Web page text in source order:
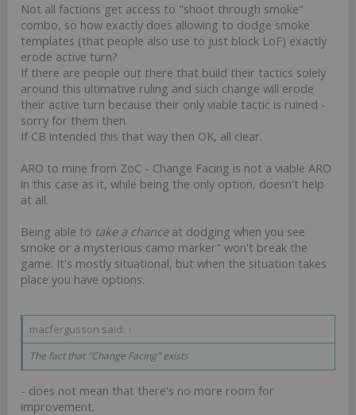
Not all factions get access to "shoot through smoke"
combo, so how exactly does allowing to dodge smoke
templates (that people also use to just block LoF) exactly
erode active turn?
If there are people out there that build their tactics solely
around this ultimative ruling and such change will erode
their active turn because their only viable tactic is ruined -
sorry for them then.
If CB intended this that way then OK, all clear.
ARO to mine from ZoC - Change Facing is not a viable ARO
in this case as it, while being the only option, doesn't help
at all.
Being able to take a chance at dodging when you see
smoke or a mysterious camo marker" won't break the
game. It's mostly situational, but when the situation takes
place you have options.
macfergusson said: ↑
The fact that "Change Facing" exists
- does not mean that there's no more room for
improvement.